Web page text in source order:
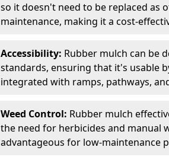
so it doesn't need to be replaced as
maintenance, making it a cost-
Accessibility: Rubber mulch can be
standards, ensuring that it's usable
integrated with ramps, pathways,
Weed Control: Rubber mulch
the need for herbicides and manual
advantageous for low-maintenance